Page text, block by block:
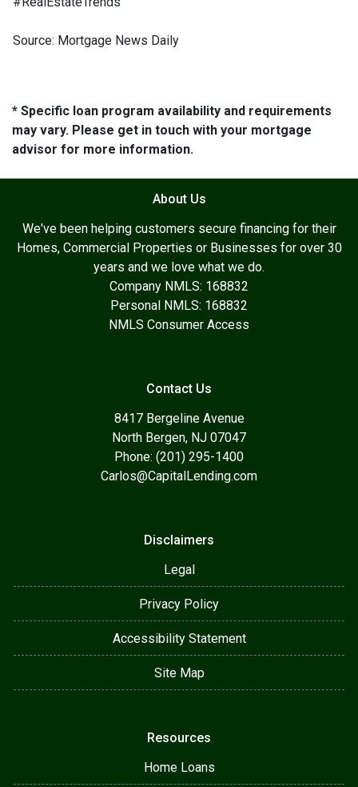
Source: Mortgage News Daily
* Specific loan program availability and requirements
may vary. Please get in touch with your mortgage
advisor for more information.
About Us
We've been helping customers secure financing for their
Homes, Commercial Properties or Businesses for over 30
years and we love what we do.
Company NMLS: 168832
Personal NMLS: 168832
NMLS Consumer Access
Contact Us
8417 Bergeline Avenue
North Bergen, NJ 07047
Phone: (201) 295-1400
Carlos@CapitalLending.com
Disclaimers
Legal
Privacy Policy
Accessibility Statement
Site Map
Resources
Home Loans